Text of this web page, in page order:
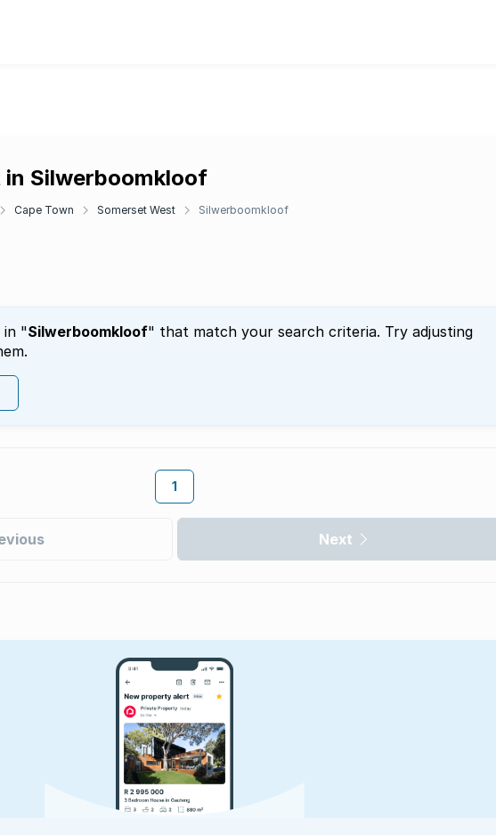
Silwerboomkloof
Cape Town Somerset West Silwerboomkloof
in "Silwerboomkloof" that match your search criteria. Try adjusting
1
Next